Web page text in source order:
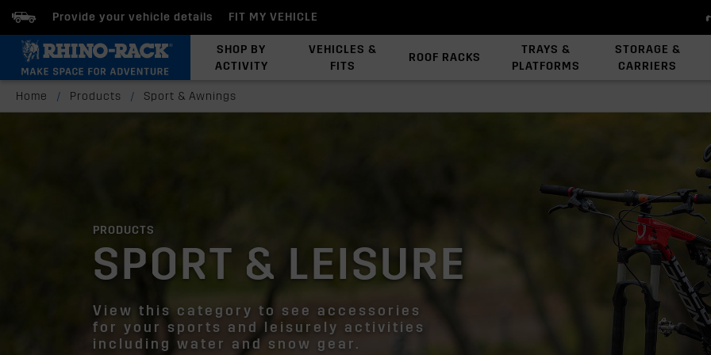
Provide your vehicle details FIT MY VEHICLE
SHOP BY
ACTIVITY
VEHICLES &
FITS
ROOF RACKS
TRAYS &
PLATFORMS
STORAGE &
CARRIERS
Home / Products / Sport & Awnings
PRODUCTS
SPORT & LEISURE
View this category to see accessories
for your sports and leisurely activities
including water and snow gear.